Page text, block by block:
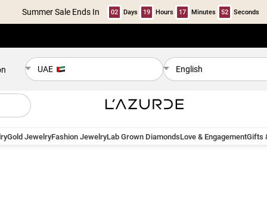
Summer Sale Ends In 02 Days 19 Hours 17 Minutes 52 Seconds
UAE English
Gold JewelryFashion JewelryLab Grown DiamondsLove & EngagementGifts